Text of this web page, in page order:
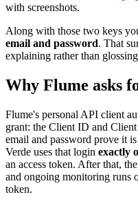
with screenshots.
Along with those two keys
email and password. That
explaining rather than
Why Flume asks
Flume's personal API client
grant: the Client ID and
email and password prove it
Verde uses that login exactly
an access token. After that,
and ongoing monitoring runs
token.